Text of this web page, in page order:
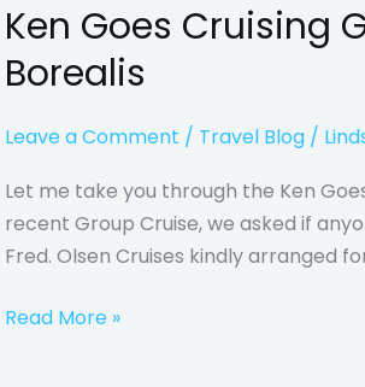
Ken Goes Cruising
Borealis
Leave a Comment / Travel Blog/
Let me take you through the Ken
recent Group Cruise, we asked if
Fred. Olsen Cruises kindly arranged
Read More »